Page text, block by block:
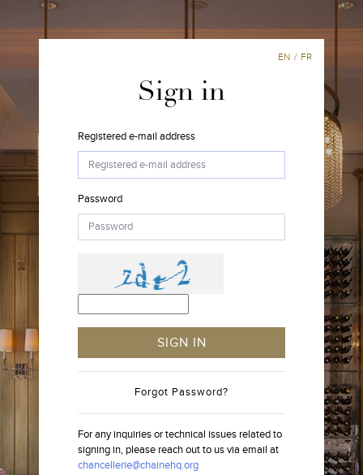
EN / FR
Sign in
Registered e-mail address
Password
SIGN IN
Forgot Password?
For any inquiries or technical issues related to
signing in, please reach out to us via email at
chancellerie@chainehq.org